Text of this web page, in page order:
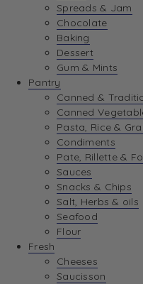
Spreads & Jam
Chocolate
Baking
Dessert
Gum & Mints
Pantry
Canned &
Canned
Pasta, Rice &
Condiments
Pate, Rillette &
Sauces
Snacks & Chips
Salt, Herbs & oils
Seafood
Flour
Fresh
Cheeses
Saucisson